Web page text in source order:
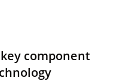
component